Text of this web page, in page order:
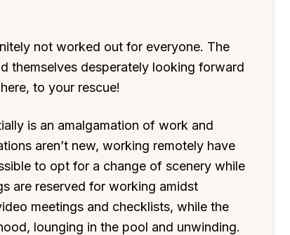
not worked out for everyone. The
themselves desperately looking forward
to your rescue!
is an amalgamation of work and
aren’t new, working remotely have
to opt for a change of scenery while
are reserved for working amidst
meetings and checklists, while the
lounging in the pool and unwinding.